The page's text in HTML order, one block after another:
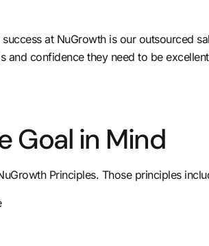
success at NuGrowth is our outsourced
and confidence they need to be
Goal in Mind
Principles. Those principles